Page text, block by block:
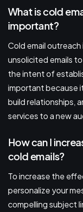
What is cold
important?
Cold email
unsolicited emails
the intent of
important because
build relationships,
services to a new
How can I
cold emails?
To increase the
personalize your
compelling subject